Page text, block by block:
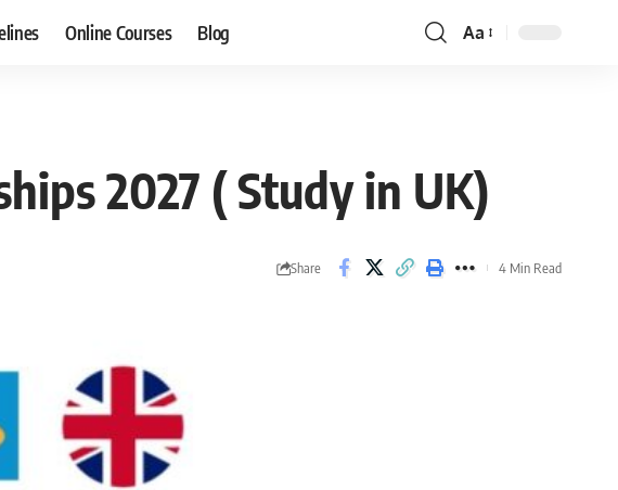
Online Courses Blog
Font
Aa
2027 ( Study in UK)
Share 4 Min Read